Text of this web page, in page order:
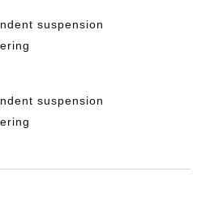
suspension
suspension